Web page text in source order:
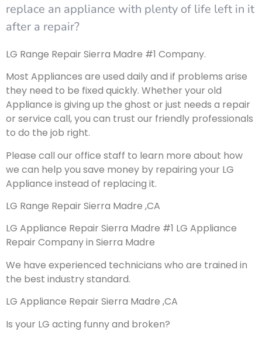
replace an appliance with plenty of life left in it
after a repair?
LG Range Repair Sierra Madre #1 Company.
Most Appliances are used daily and if problems arise
they need to be fixed quickly. Whether your old
Appliance is giving up the ghost or just needs a repair
or service call, you can trust our friendly professionals
to do the job right.
Please call our office staff to learn more about how
we can help you save money by repairing your LG
Appliance instead of replacing it.
LG Range Repair Sierra Madre ,CA
LG Appliance Repair Sierra Madre #1 LG Appliance
Repair Company in Sierra Madre
We have experienced technicians who are trained in
the best industry standard.
LG Appliance Repair Sierra Madre ,CA
Is your LG acting funny and broken?